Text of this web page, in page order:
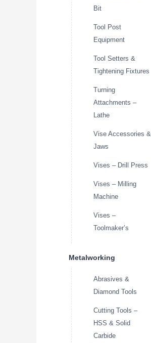
Bit
Tool Post
Equipment
Tool Setters &
Tightening Fixtures
Turning
Attachments –
Lathe
Vise Accessories &
Jaws
Vises – Drill Press
Vises – Milling
Machine
Vises –
Toolmaker’s
Metalworking
Abrasives &
Diamond Tools
Cutting Tools –
HSS & Solid
Carbide